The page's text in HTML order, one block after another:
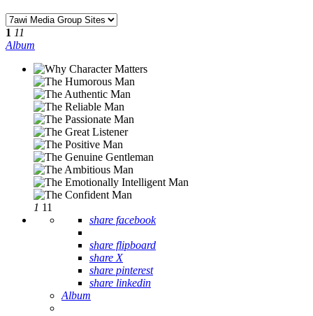
1 11
Album
1 11
share facebook
share flipboard
share X
share pinterest
share linkedin
Album